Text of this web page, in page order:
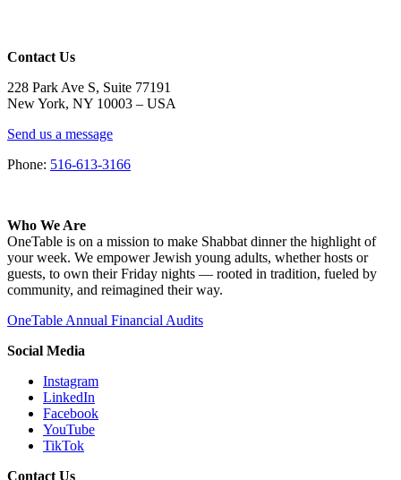
Contact Us
228 Park Ave S, Suite 77191
New York, NY 10003 – USA
Send us a message
Phone: 516-613-3166
Who We Are
OneTable is on a mission to make Shabbat dinner the highlight of
your week. We empower Jewish young adults, whether hosts or
guests, to own their Friday nights — rooted in tradition, fueled by
community, and reimagined their way.
OneTable Annual Financial Audits
Social Media
Instagram
LinkedIn
Facebook
YouTube
TikTok
Contact Us